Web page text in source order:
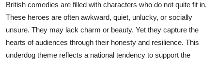
British comedies are filled with characters who do not quite fit in.
These heroes are often awkward, quiet, unlucky, or socially
unsure. They may lack charm or beauty. Yet they capture the
hearts of audiences through their honesty and resilience. This
underdog theme reflects a national tendency to support the